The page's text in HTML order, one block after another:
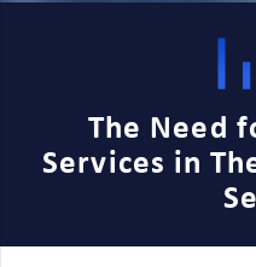
The Need
Services in